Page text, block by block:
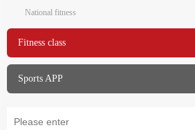
National fitness
Fitness class
Sports APP